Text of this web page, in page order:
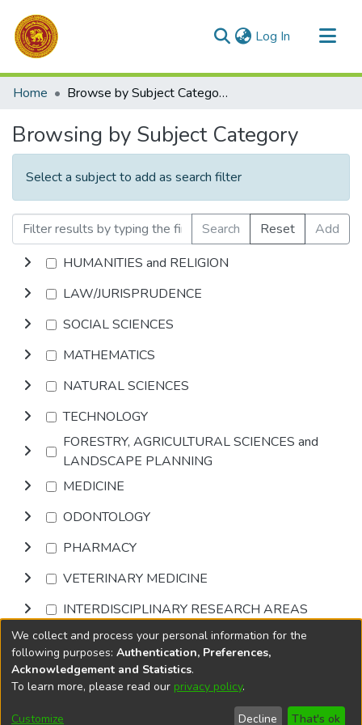
Log In (current)
Communities & Collections
Home Browse by Subject Category
Browsing by Subject Category
Select a subject to add as search filter
Search Reset
Add
HUMANITIES and RELIGION
LAW/JURISPRUDENCE
SOCIAL SCIENCES
MATHEMATICS
NATURAL SCIENCES
TECHNOLOGY
FORESTRY, AGRICULTURAL SCIENCES and
LANDSCAPE PLANNING
MEDICINE
ODONTOLOGY
PHARMACY
VETERINARY MEDICINE
INTERDISCIPLINARY RESEARCH AREAS
Browse
DSpace softwarecopyright © 2002-2026
Cookie
End User
Send
We collect and process your personal information for the
following purposes: Authentication, Preferences,
Acknowledgement and Statistics.
To learn more, please read our privacy policy.
Customize Decline That's ok